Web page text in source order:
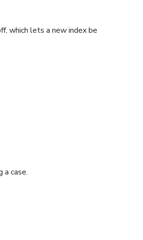
which lets a new index be
a case.